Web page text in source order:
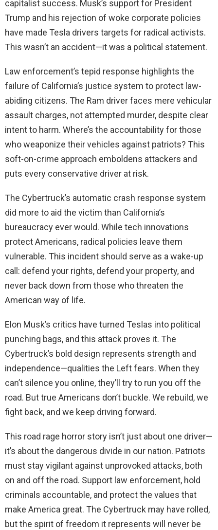
capitalist success. Musk’s support for President
Trump and his rejection of woke corporate policies
have made Tesla drivers targets for radical activists.
This wasn’t an accident—it was a political statement.
Law enforcement’s tepid response highlights the
failure of California’s justice system to protect law-
abiding citizens. The Ram driver faces mere vehicular
assault charges, not attempted murder, despite clear
intent to harm. Where’s the accountability for those
who weaponize their vehicles against patriots? This
soft-on-crime approach emboldens attackers and
puts every conservative driver at risk.
The Cybertruck’s automatic crash response system
did more to aid the victim than California’s
bureaucracy ever would. While tech innovations
protect Americans, radical policies leave them
vulnerable. This incident should serve as a wake-up
call: defend your rights, defend your property, and
never back down from those who threaten the
American way of life.
Elon Musk’s critics have turned Teslas into political
punching bags, and this attack proves it. The
Cybertruck’s bold design represents strength and
independence—qualities the Left fears. When they
can’t silence you online, they’ll try to run you off the
road. But true Americans don’t buckle. We rebuild, we
fight back, and we keep driving forward.
This road rage horror story isn’t just about one driver—
it’s about the dangerous divide in our nation. Patriots
must stay vigilant against unprovoked attacks, both
on and off the road. Support law enforcement, hold
criminals accountable, and protect the values that
make America great. The Cybertruck may have rolled,
but the spirit of freedom it represents will never be